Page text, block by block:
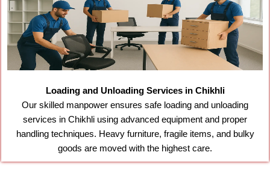
Loading and Unloading Services in Chikhli
Our skilled manpower ensures safe loading and unloading
services in Chikhli using advanced equipment and proper
handling techniques. Heavy furniture, fragile items, and bulky
goods are moved with the highest care.